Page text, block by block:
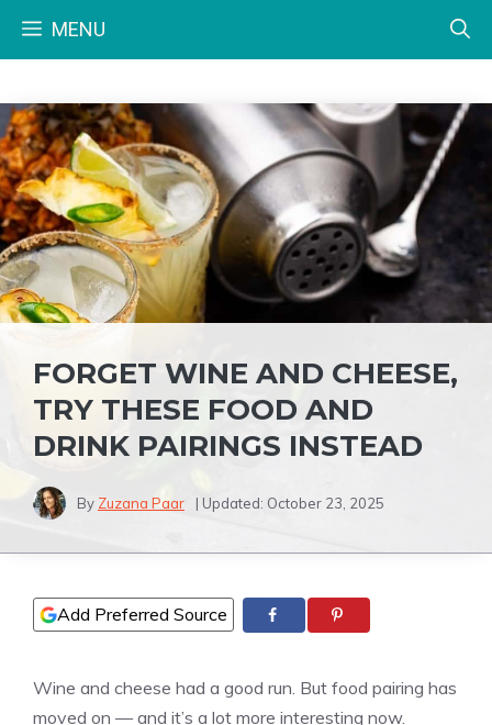
MENU
FORGET WINE AND CHEESE,
TRY THESE FOOD AND
DRINK PAIRINGS INSTEAD
By Zuzana Paar | Updated: October 23, 2025
Add Preferred Source
Wine and cheese had a good run. But food pairing has
moved on — and it’s a lot more interesting now.